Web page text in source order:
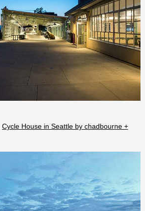
Cycle House in Seattle by chadbourne +